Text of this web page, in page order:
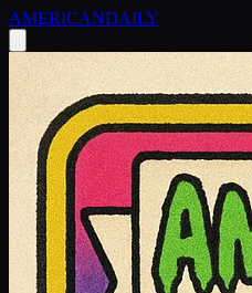
AMERICANDAILY